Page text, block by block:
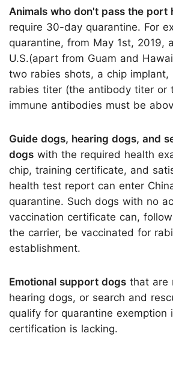
Animals who don't pass the port
require 30-day quarantine. For
quarantine, from May 1st, 2019,
U.S.(apart from Guam and
two rabies shots, a chip implant,
rabies titer (the antibody titer or
immune antibodies must be
Guide dogs, hearing dogs, and
dogs with the required health
chip, training certificate, and
health test report can enter
quarantine. Such dogs with no
vaccination certificate can,
the carrier, be vaccinated for
establishment.
Emotional support dogs that are
hearing dogs, or search and
qualify for quarantine exemption
certification is lacking.